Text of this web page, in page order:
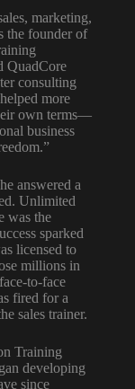
marketing,
the founder of
QuadCore
consulting
more
own terms—
business
answered a
Unlimited
was the
sparked
licensed to
millions in
to-face
fired for a
sales trainer.
Training
developing
since